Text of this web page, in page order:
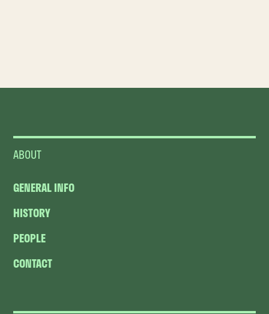
ABOUT
GENERAL INFO
HISTORY
PEOPLE
CONTACT